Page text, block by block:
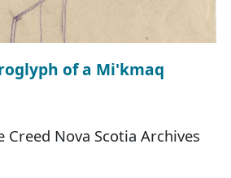
of a Mi'kmaq
Creed Nova Scotia Archives